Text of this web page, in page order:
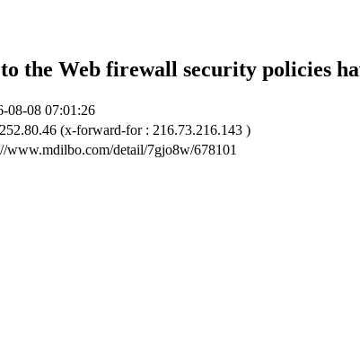
the Web firewall security policies
08-08 07:01:26
(x-forward-for : 216.73.216.143 )
www.mdilbo.com/detail/7gjo8w/678101